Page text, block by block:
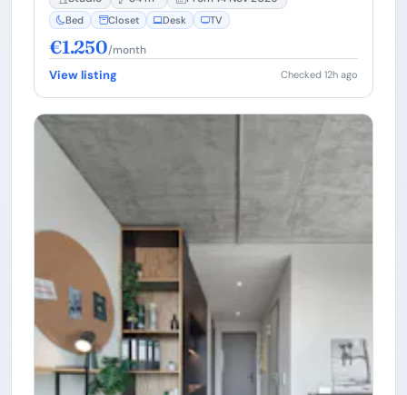
Bed Closet Desk TV
€1.250/month
View listing Checked 12h ago